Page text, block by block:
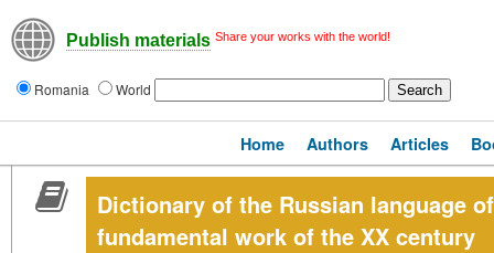
Publish materials Share your works with the world!
Romania World
Home Authors Articles
Dictionary of the Russian language
fundamental work of the XX century